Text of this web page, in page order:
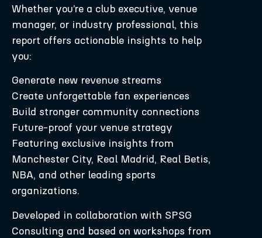
Whether you’re a club executive, venue
manager, or industry professional, this
report offers actionable insights to help
you:
Generate new revenue streams
Create unforgettable fan experiences
Build stronger community connections
Future-proof your venue strategy
Featuring exclusive insights from
Manchester City, Real Madrid, Real Betis,
NBA, and other leading sports
organizations.
Developed in collaboration with SPSG
Consulting and based on workshops from